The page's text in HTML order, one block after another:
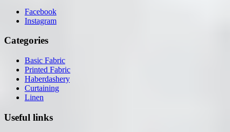
Facebook
Instagram
Categories
Basic Fabric
Printed Fabric
Haberdashery
Curtaining
Linen
Useful links